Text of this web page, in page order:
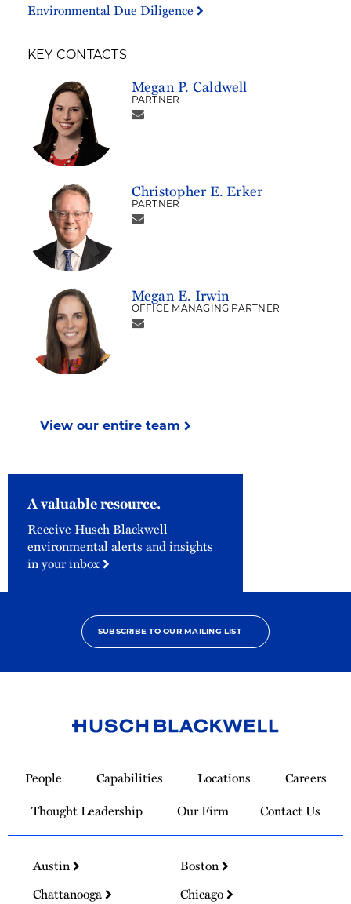
Environmental Due Diligence
KEY CONTACTS
Megan P. Caldwell
PARTNER
Christopher E. Erker
PARTNER
Megan E. Irwin
OFFICE MANAGING PARTNER
View our entire team
A valuable resource.
Receive Husch Blackwell
environmental alerts and insights
in your inbox
SUBSCRIBE TO OUR MAILING LIST
Homepage
People Capabilities Locations
Careers
Thought Leadership
Our Firm Contact Us
Austin
Boston
Chattanooga
Chicago